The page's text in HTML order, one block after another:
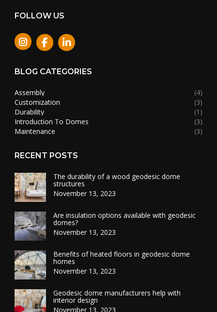
FOLLOW US
Instagram
BLOG CATEGORIES
Assembly
(4)
Customization
(3)
Durability
(1)
Introduction To Domes
(3)
Maintenance
(3)
RECENT POSTS
The durability of a wood geodesic dome
structures
November 13, 2023
Are insulation options available with geodesic
domes?
November 13, 2023
Benefits of heated floors in geodesic dome
homes
November 13, 2023
Geodesic dome manufacturers help with
interior design
November 13, 2023